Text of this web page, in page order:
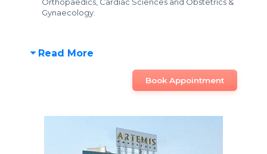
Gynaecology.
Read More
Book Appointment